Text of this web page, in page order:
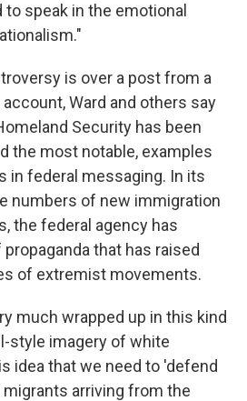
speak in the emotional
is over a post from a
Ward and others say
Security has been
the most notable, examples
in federal messaging. In its
numbers of new immigration
the federal agency has
that has raised
of extremist movements.
much wrapped up in this kind
style imagery of white
idea that we need to 'defend
arriving from the